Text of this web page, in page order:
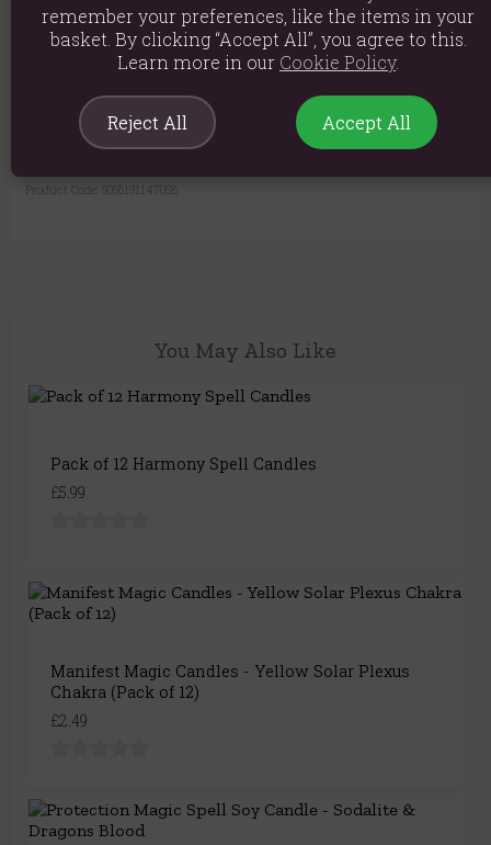
burning candle unattended. Do not burn any candle for more than 30
minutes continuously.
Material: Paraffin Wax
Product weight: 113g
Product Dimensions: H10.5cm x W7.4cm x D2.5cm
Product Code: 5056131147058
You May Also Like
Pack of 12 Harmony Spell Candles
£5.99
Manifest Magic Candles - Yellow Solar Plexus
Chakra (Pack of 12)
£2.49
remember your preferences, like the items in your
basket. By clicking “Accept All”, you agree to this.
Learn more in our Cookie Policy.
Reject All Accept All